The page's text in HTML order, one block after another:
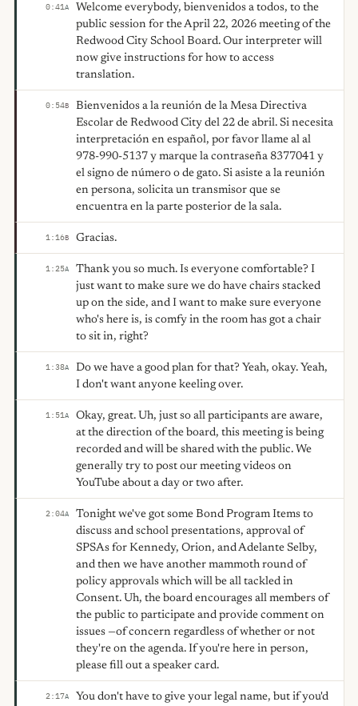
0:41A
Welcome everybody, bienvenidos a todos, to the
public session for the April 22, 2026 meeting of the
Redwood City School Board. Our interpreter will
now give instructions for how to access
translation.
0:54B
Bienvenidos a la reunión de la Mesa Directiva
Escolar de Redwood City del 22 de abril. Si necesita
interpretación en español, por favor llame al al
978-990-5137 y marque la contraseña 8377041 y
el signo de número o de gato. Si asiste a la reunión
en persona, solicita un transmisor que se
encuentra en la parte posterior de la sala.
1:16B Gracias.
1:25A
Thank you so much. Is everyone comfortable? I
just want to make sure we do have chairs stacked
up on the side, and I want to make sure everyone
who's here is, is comfy in the room has got a chair
to sit in, right?
1:38A
Do we have a good plan for that? Yeah, okay. Yeah,
I don't want anyone keeling over.
1:51A
Okay, great. Uh, just so all participants are aware,
at the direction of the board, this meeting is being
recorded and will be shared with the public. We
generally try to post our meeting videos on
YouTube about a day or two after.
2:04A
Tonight we've got some Bond Program Items to
discuss and school presentations, approval of
SPSAs for Kennedy, Orion, and Adelante Selby,
and then we have another mammoth round of
policy approvals which will be all tackled in
Consent. Uh, the board encourages all members of
the public to participate and provide comment on
issues —of concern regardless of whether or not
they're on the agenda. If you're here in person,
please fill out a speaker card.
2:17A
You don't have to give your legal name, but if you'd